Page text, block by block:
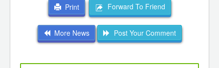
Print
Forward To Friend
More News Post Your Comment